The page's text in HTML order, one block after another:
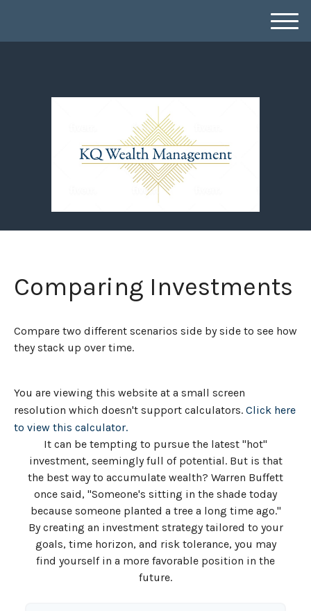
M
Comparing Investments
Compare two different scenarios side by side to see how
they stack up over time.
You are viewing this website at a small screen
resolution which doesn't support calculators. Click here
to view this calculator.
It can be tempting to pursue the latest "hot"
investment, seemingly full of potential. But is that
the best way to accumulate wealth? Warren Buffett
once said, "Someone's sitting in the shade today
because someone planted a tree a long time ago."
By creating an investment strategy tailored to your
goals, time horizon, and risk tolerance, you may
find yourself in a more favorable position in the
future.